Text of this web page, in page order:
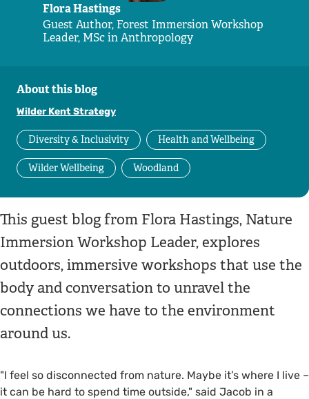
Flora Hastings
Guest Author, Forest Immersion Workshop
Leader, MSc in Anthropology
About this blog
Wilder Kent Strategy
Diversity & Inclusivity Health and Wellbeing
Wilder Wellbeing Woodland
This guest blog from Flora Hastings, Nature
Immersion Workshop Leader, explores
outdoors, immersive workshops that use the
body and conversation to unravel the
connections we have to the environment
around us.
"I feel so disconnected from nature. Maybe it’s where I live –
it can be hard to spend time outside," said Jacob in a